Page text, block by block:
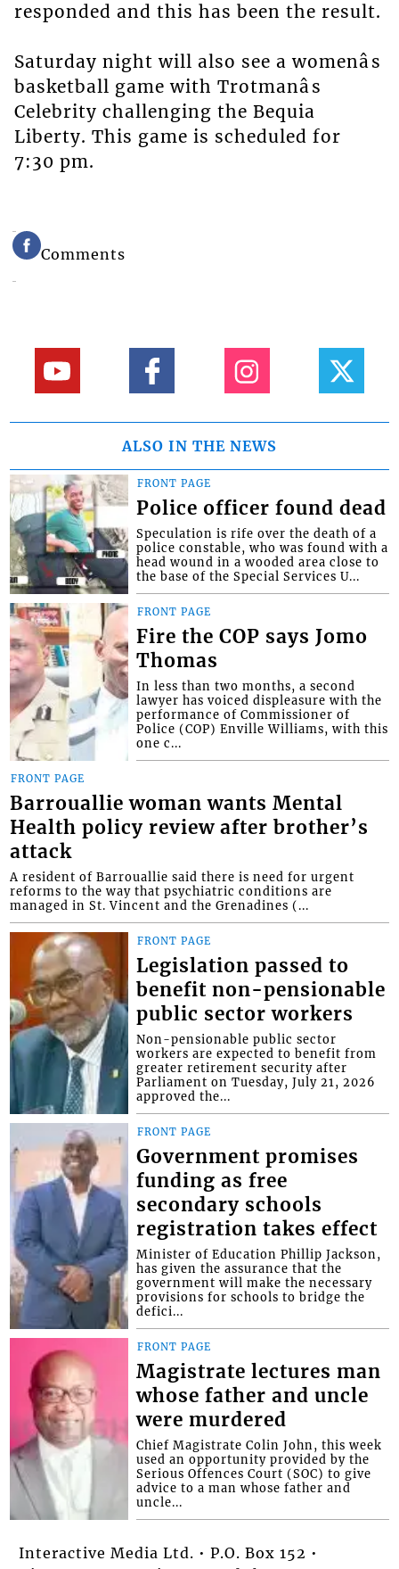
responded and this has been the result.
Saturday night will also see a womenâs
basketball game with Trotmanâs
Celebrity challenging the Bequia
Liberty. This game is scheduled for
7:30 pm.
Comments
ALSO IN THE NEWS
FRONT PAGE
Police officer found dead
Speculation is rife over the death of a
police constable, who was found with a
head wound in a wooded area close to
the base of the Special Services U...
FRONT PAGE
Fire the COP says Jomo
Thomas
In less than two months, a second
lawyer has voiced displeasure with the
performance of Commissioner of
Police (COP) Enville Williams, with this
one c...
FRONT PAGE
Barrouallie woman wants Mental
Health policy review after brother’s
attack
A resident of Barrouallie said there is need for urgent
reforms to the way that psychiatric conditions are
managed in St. Vincent and the Grenadines (...
FRONT PAGE
Legislation passed to
benefit non-pensionable
public sector workers
Non-pensionable public sector
workers are expected to benefit from
greater retirement security after
Parliament on Tuesday, July 21, 2026
approved the...
FRONT PAGE
Government promises
funding as free
secondary schools
registration takes effect
Minister of Education Phillip Jackson,
has given the assurance that the
government will make the necessary
provisions for schools to bridge the
defici...
FRONT PAGE
Magistrate lectures man
whose father and uncle
were murdered
Chief Magistrate Colin John, this week
used an opportunity provided by the
Serious Offences Court (SOC) to give
advice to a man whose father and
uncle...
Interactive Media Ltd. • P.O. Box 152 •